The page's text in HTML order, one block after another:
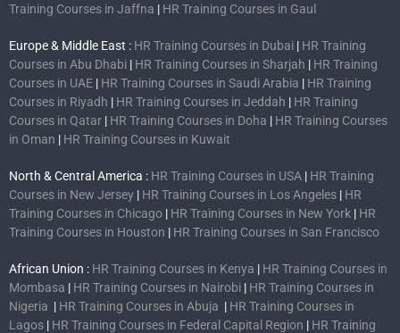
Training Courses in Jaffna | HR Training Courses in Gaul
Europe & Middle East : HR Training Courses in Dubai | HR Training
Courses in Abu Dhabi | HR Training Courses in Sharjah | HR Training
Courses in UAE | HR Training Courses in Saudi Arabia | HR Training
Courses in Riyadh | HR Training Courses in Jeddah | HR Training
Courses in Qatar | HR Training Courses in Doha | HR Training Courses
in Oman | HR Training Courses in Kuwait
North & Central America : HR Training Courses in USA | HR Training
Courses in New Jersey | HR Training Courses in Los Angeles | HR
Training Courses in Chicago | HR Training Courses in New York | HR
Training Courses in Houston | HR Training Courses in San Francisco
African Union : HR Training Courses in Kenya | HR Training Courses in
Mombasa | HR Training Courses in Nairobi | HR Training Courses in
Nigeria | HR Training Courses in Abuja | HR Training Courses in
Lagos | HR Training Courses in Federal Capital Region | HR Training